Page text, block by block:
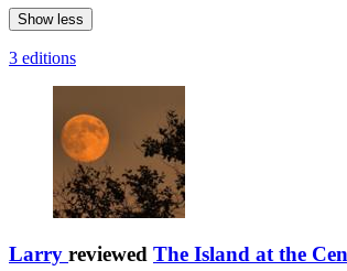
Show less
3 editions
Larry reviewed The Island at the